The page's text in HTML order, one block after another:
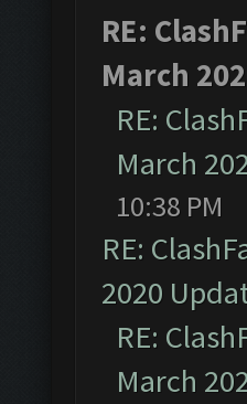
RE:
March
RE:
March
10:38 PM
RE:
2020
RE:
March